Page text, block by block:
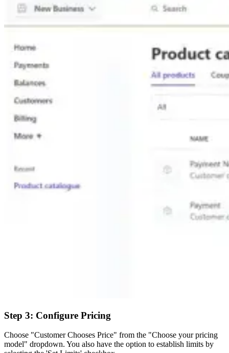
Step 3: Configure Pricing
Choose "Customer Chooses Price" from the "Choose your pricing
model" dropdown. You also have the option to establish limits by